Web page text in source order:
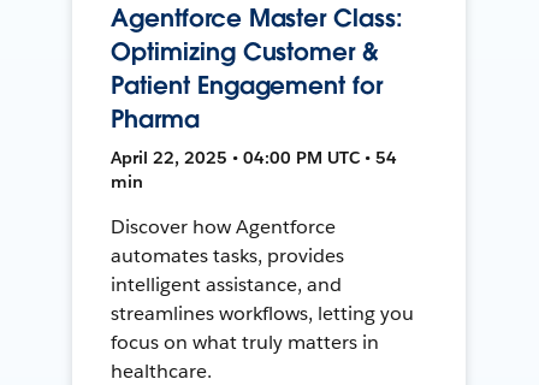
Agentforce Master Class:
Optimizing Customer &
Patient Engagement for
Pharma
April 22, 2025 • 04:00 PM UTC • 54
min
Discover how Agentforce
automates tasks, provides
intelligent assistance, and
streamlines workflows, letting you
focus on what truly matters in
healthcare.